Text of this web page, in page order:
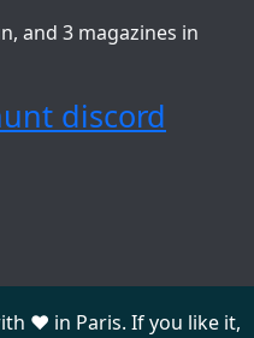
and 3 magazines in
discord
❤️ in Paris. If you like it,